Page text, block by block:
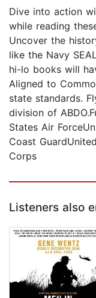
Dive into action
while reading
Uncover the
like the Navy
hi-lo books will
Aligned to
state standards.
division of
States Air
Coast
Corps
Listeners also